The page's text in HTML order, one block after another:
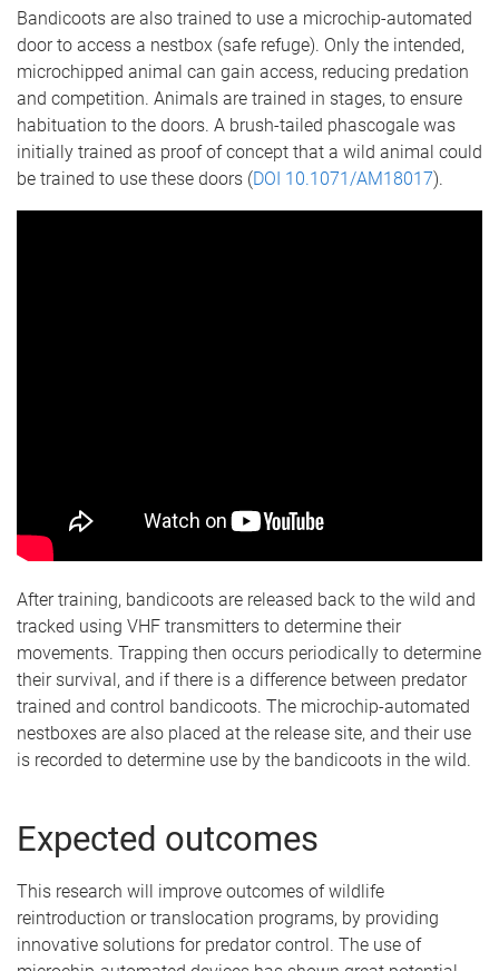
Bandicoots are also trained to use a microchip-automated
door to access a nestbox (safe refuge). Only the intended,
microchipped animal can gain access, reducing predation
and competition. Animals are trained in stages, to ensure
habituation to the doors. A brush-tailed phascogale was
initially trained as proof of concept that a wild animal could
be trained to use these doors (DOI 10.1071/AM18017).
After training, bandicoots are released back to the wild and
tracked using VHF transmitters to determine their
movements. Trapping then occurs periodically to determine
their survival, and if there is a difference between predator
trained and control bandicoots. The microchip-automated
nestboxes are also placed at the release site, and their use
is recorded to determine use by the bandicoots in the wild.
Expected outcomes
This research will improve outcomes of wildlife
reintroduction or translocation programs, by providing
innovative solutions for predator control. The use of